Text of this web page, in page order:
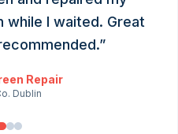
while I waited. Great
”
Repair
Dublin